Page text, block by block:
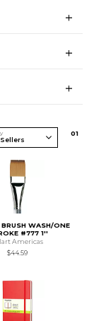
01
WASH/ONE
#777 1''
Americas
$44.59